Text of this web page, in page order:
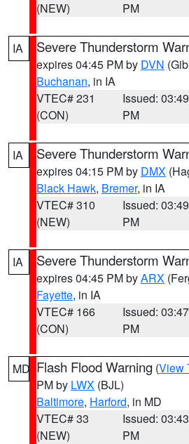
(NEW)
PM
IA Severe Thunderstorm
expires 04:45 PM by DVN
Buchanan, in IA
VTEC# 231
(CON)
Issued: 03:49
PM
IA Severe Thunderstorm
expires 04:15 PM by DMX
Black Hawk, Bremer, in IA
VTEC# 310
(NEW)
Issued: 03:49
PM
IA Severe Thunderstorm
expires 04:45 PM byARX
Fayette, in IA
VTEC# 166
(CON)
Issued: 03:47
PM
MD Flash Flood Warning (View
PM by LWX (BJL)
Baltimore, Harford, in MD
VTEC# 33
(NEW)
Issued: 03:43
PM